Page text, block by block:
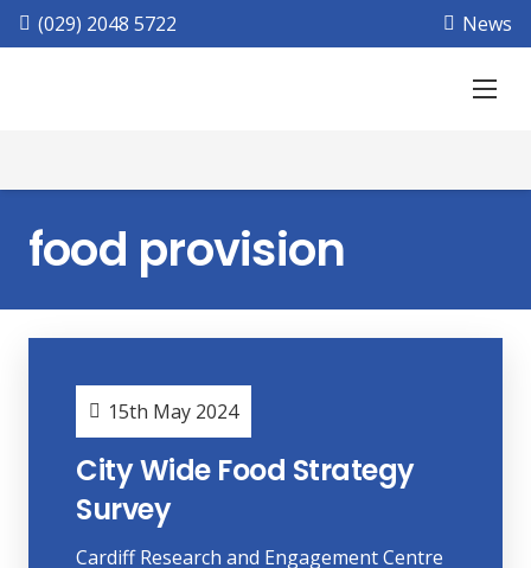
(029) 2048 5722 News
food provision
15th May 2024
City Wide Food Strategy
Survey
Cardiff Research and Engagement Centre